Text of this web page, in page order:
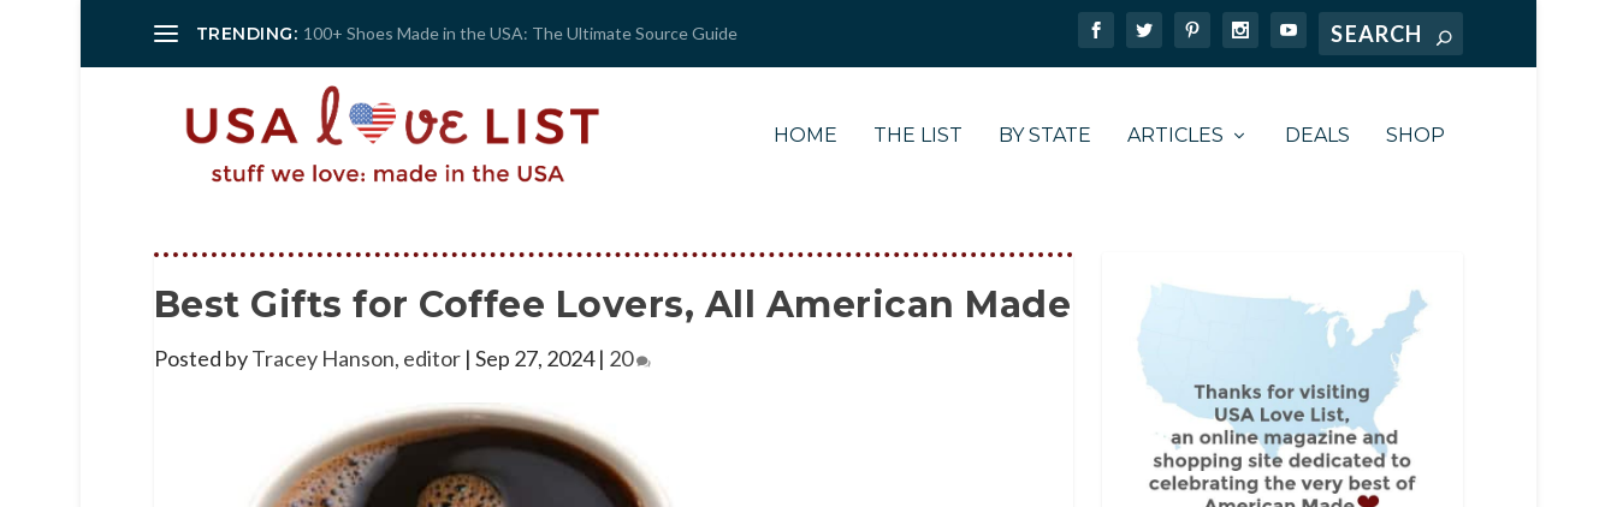
TRENDING: 100+ Shoes Made in the USA: The Ultimate Source Guide
HOME THE LIST BY STATE ARTICLES DEALS SHOP
Best Gifts for Coffee Lovers, All American Made
Posted byTracey Hanson, editor| Sep 27, 2024| 20